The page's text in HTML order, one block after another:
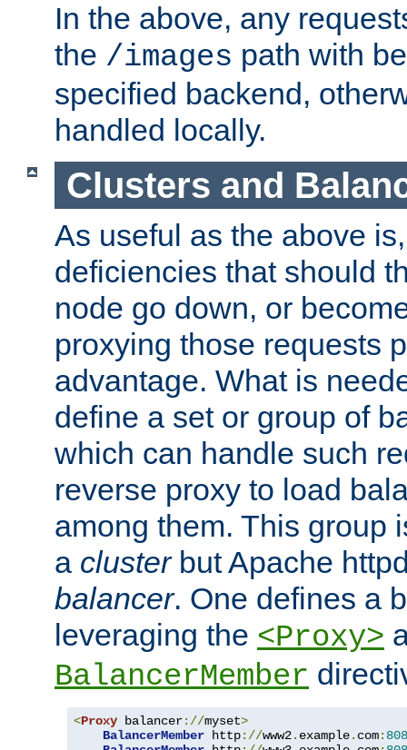
In the above, any
the /images path with
specified backend,
handled locally.
Clusters and
As useful as the above
deficiencies that should
node go down, or
proxying those requests
advantage. What is
define a set or group of
which can handle such
reverse proxy to load
among them. This group
a clusterbut Apache
balancer. One defines a
leveraging the <Proxy>
BalancerMember
<Proxy balancer://myset>
BalancerMember http://www2. example. com: